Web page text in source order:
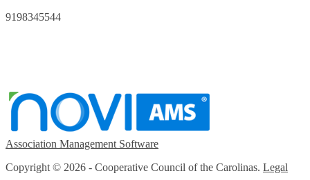
9198345544
Association Management Software
Copyright © 2026 - Cooperative Council of the Carolinas. Legal